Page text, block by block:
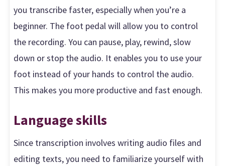
you transcribe faster, especially when you’re a
beginner. The foot pedal will allow you to control
the recording. You can pause, play, rewind, slow
down or stop the audio. It enables you to use your
foot instead of your hands to control the audio.
This makes you more productive and fast enough.
Language skills
Since transcription involves writing audio files and
editing texts, you need to familiarize yourself with